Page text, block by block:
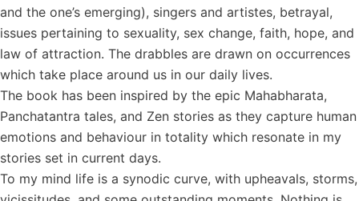
and the one’s emerging), singers and artistes, betrayal,
issues pertaining to sexuality, sex change, faith, hope, and
law of attraction. The drabbles are drawn on occurrences
which take place around us in our daily lives.
The book has been inspired by the epic Mahabharata,
Panchatantra tales, and Zen stories as they capture human
emotions and behaviour in totality which resonate in my
stories set in current days.
To my mind life is a synodic curve, with upheavals, storms,